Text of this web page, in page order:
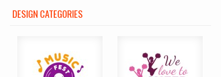
DESIGN CATEGORIES